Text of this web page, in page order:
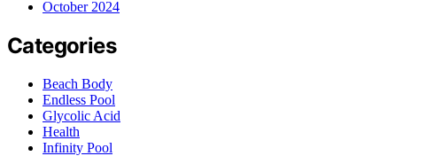
October 2024
Categories
Beach Body
Endless Pool
Glycolic Acid
Health
Infinity Pool